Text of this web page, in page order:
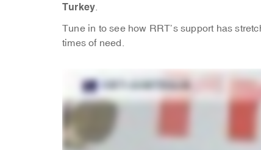
Turkey.
Tune in to see how RRT’s support has
times of need.